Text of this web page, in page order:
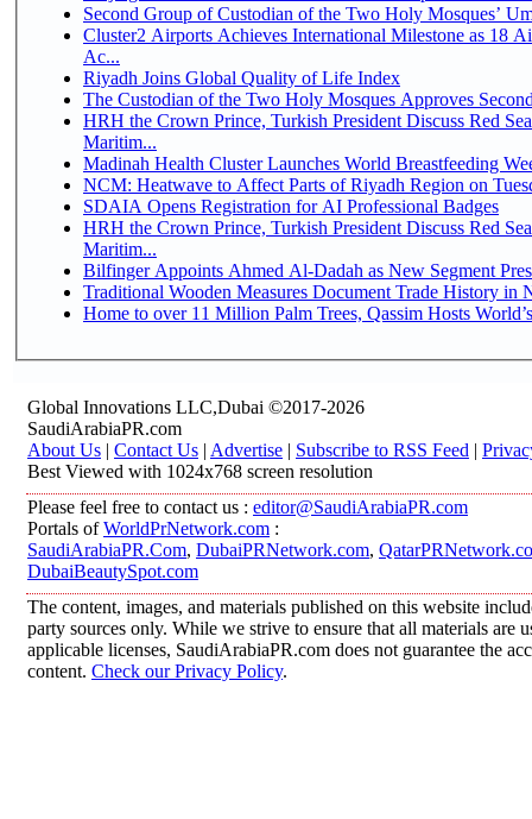
Second Group of Custodian of the Two Holy Mosques’
Cluster2 Airports Achieves International Milestone as 18
Ac...
Riyadh Joins Global Quality of Life Index
The Custodian of the Two Holy Mosques Approves
HRH the Crown Prince, Turkish President Discuss Red
Maritim...
Madinah Health Cluster Launches World Breastfeeding
NCM: Heatwave to Affect Parts of Riyadh Region on
SDAIA Opens Registration for AI Professional Badges
HRH the Crown Prince, Turkish President Discuss Red
Maritim...
Bilfinger Appoints Ahmed Al-Dadah as New Segment
Traditional Wooden Measures Document Trade History in
Home to over 11 Million Palm Trees, Qassim Hosts
Global Innovations LLC,Dubai ©2017-2026
SaudiArabiaPR.com
About Us | Contact Us | Advertise | Subscribe to RSS Feed |
Best Viewed with 1024x768 screen resolution
Please feel free to contact us : editor@SaudiArabiaPR.com
Portals ofWorldPrNetwork.com :
SaudiArabiaPR.Com, DubaiPRNetwork.com,
DubaiBeautySpot.com
The content, images, and materials published on this website
party sources only. While we strive to ensure that all materials are
applicable licenses, SaudiArabiaPR.com does not guarantee the
content. Check our Privacy Policy.